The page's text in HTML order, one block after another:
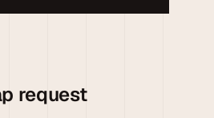
request